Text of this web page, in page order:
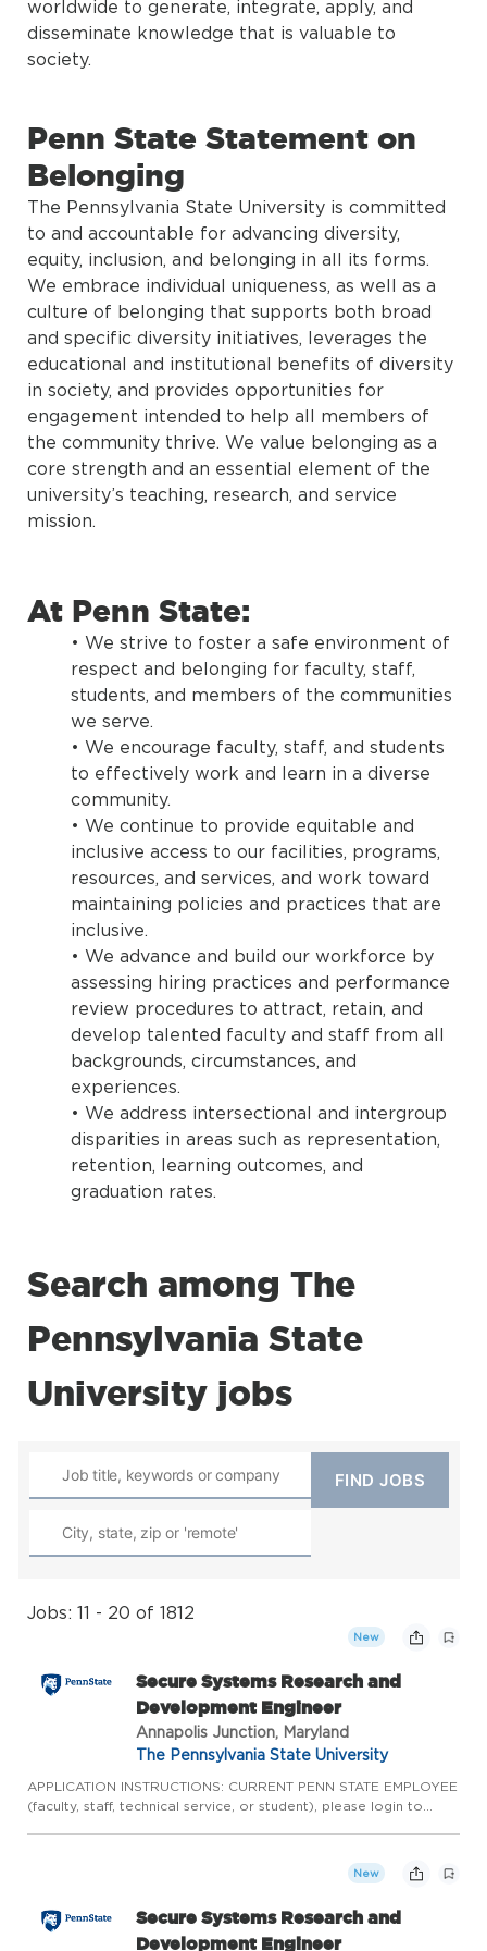
worldwide to generate, integrate, apply, and
disseminate knowledge that is valuable to
society.
Penn State Statement on
Belonging
The Pennsylvania State University is committed
to and accountable for advancing diversity,
equity, inclusion, and belonging in all its forms.
We embrace individual uniqueness, as well as a
culture of belonging that supports both broad
and specific diversity initiatives, leverages the
educational and institutional benefits of diversity
in society, and provides opportunities for
engagement intended to help all members of
the community thrive. We value belonging as a
core strength and an essential element of the
university’s teaching, research, and service
mission.
At Penn State:
• We strive to foster a safe environment of
respect and belonging for faculty, staff,
students, and members of the communities
we serve.
• We encourage faculty, staff, and students
to effectively work and learn in a diverse
community.
• We continue to provide equitable and
inclusive access to our facilities, programs,
resources, and services, and work toward
maintaining policies and practices that are
inclusive.
• We advance and build our workforce by
assessing hiring practices and performance
review procedures to attract, retain, and
develop talented faculty and staff from all
backgrounds, circumstances, and
experiences.
• We address intersectional and intergroup
disparities in areas such as representation,
retention, learning outcomes, and
graduation rates.
Search among The
Pennsylvania State
University jobs
Jobs: 11 - 20 of 1812
New
Secure Systems Research and
Development Engineer
Annapolis Junction, Maryland
The Pennsylvania State University
APPLICATION INSTRUCTIONS: CURRENT PENN STATE EMPLOYEE
(faculty, staff, technical service, or student), please login to
New
Secure Systems Research and
Development Engineer